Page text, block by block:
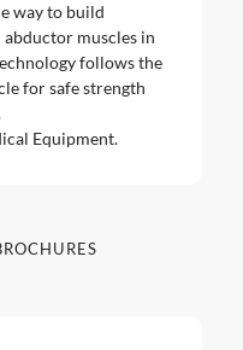
way to build
muscles in
follows the
for safe strength
Equipment.